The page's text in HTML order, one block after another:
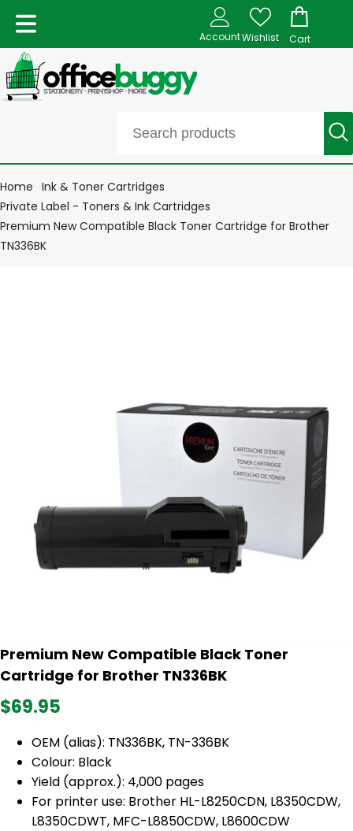
AccountWishlist Cart
Home Ink & Toner Cartridges
Private Label - Toners & Ink Cartridges
Premium New Compatible Black Toner Cartridge for Brother
TN336BK
Premium New Compatible Black Toner
Cartridge for Brother TN336BK
$69.95
OEM (alias): TN336BK, TN-336BK
Colour: Black
Yield (approx.): 4,000 pages
For printer use: Brother HL-L8250CDN, L8350CDW,
L8350CDWT, MFC-L8850CDW, L8600CDW